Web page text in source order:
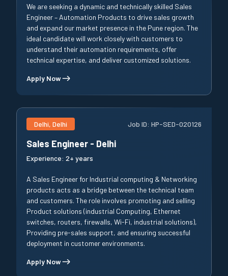
We are seeking a dynamic and technically skilled Sales
Engineer – Automation Products to drive sales growth
and expand our market presence in the Pune region. The
ideal candidate will work closely with customers to
understand their automation requirements, offer
technical expertise, and deliver customized solutions.
Apply Now
Delhi, Delhi Job ID: HP-SED-020126
Sales Engineer - Delhi
Experience: 2+ years
A Sales Engineer for Industrial computing & Networking
products acts as a bridge between the technical team
and customers. The role involves promoting and selling
Product solutions (industrial Computing, Ethernet
switches, routers, firewalls, Wi-Fi, industrial solutions),
Providing pre-sales support, and ensuring successful
deployment in customer environments.
Apply Now